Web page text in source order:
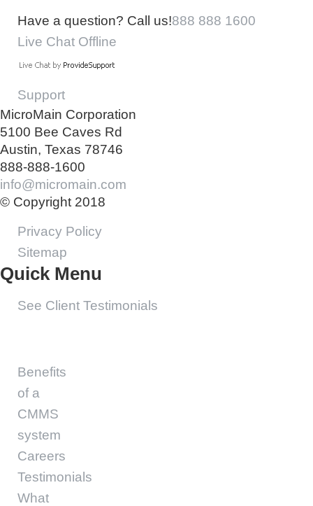
Have a question? Call us!888 888 1600
Live Chat Offline
Support
MicroMain Corporation
5100 Bee Caves Rd
Austin, Texas 78746
888-888-1600
info@micromain.com
© Copyright 2018
Privacy Policy
Sitemap
Quick Menu
See Client Testimonials
Benefits
of a
CMMS
system
Careers
Testimonials
What